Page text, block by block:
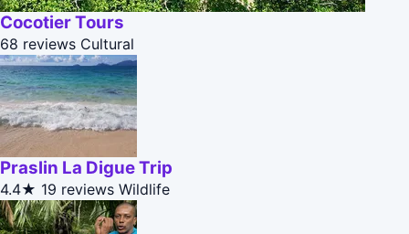
Cocotier Tours
68 reviews Cultural
Praslin La Digue Trip
4.4★ 19 reviews Wildlife